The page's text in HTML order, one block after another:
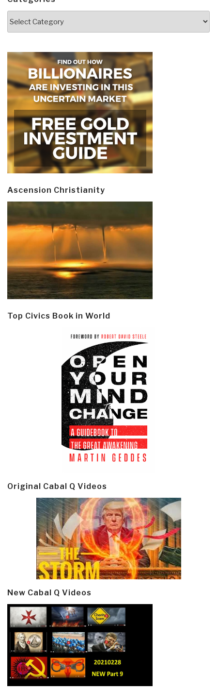
Ascension Christianity
Top Civics Book in World
Original Cabal Q Videos
New Cabal Q Videos